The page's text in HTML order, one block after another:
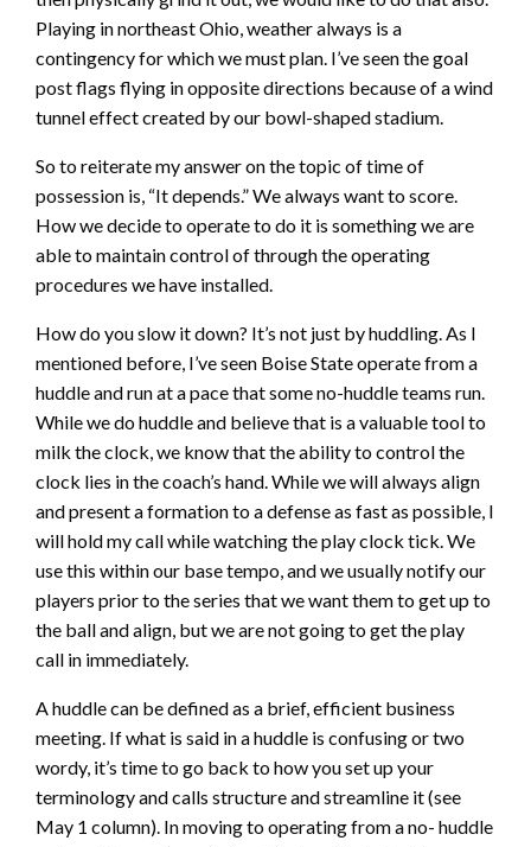
Playing in northeast Ohio, weather always is a
contingency for which we must plan. I’ve seen the goal
post flags flying in opposite directions because of a wind
tunnel effect created by our bowl-shaped stadium.
So to reiterate my answer on the topic of time of
possession is, “It depends.” We always want to score.
How we decide to operate to do it is something we are
able to maintain control of through the operating
procedures we have installed.
How do you slow it down? It’s not just by huddling. As I
mentioned before, I’ve seen Boise State operate from a
huddle and run at a pace that some no-huddle teams run.
While we do huddle and believe that is a valuable tool to
milk the clock, we know that the ability to control the
clock lies in the coach’s hand. While we will always align
and present a formation to a defense as fast as possible, I
will hold my call while watching the play clock tick. We
use this within our base tempo, and we usually notify our
players prior to the series that we want them to get up to
the ball and align, but we are not going to get the play
call in immediately.
A huddle can be defined as a brief, efficient business
meeting. If what is said in a huddle is confusing or two
wordy, it’s time to go back to how you set up your
terminology and calls structure and streamline it (see
May 1 column). In moving to operating from a no- huddle